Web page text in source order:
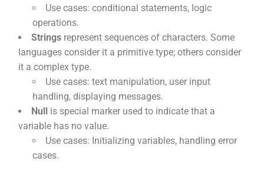
Use cases: conditional statements, logic
operations.
Strings represent sequences of characters. Some
languages consider it a primitive type; others consider
it a complex type.
Use cases: text manipulation, user input
handling, displaying messages.
Null is special marker used to indicate that a
variable has no value.
Use cases: Initializing variables, handling error
cases.